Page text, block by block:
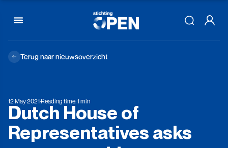
Terug naar nieuwsoverzicht
12 May 2021·Reading time: 1 min
Dutch House of
Representatives asks